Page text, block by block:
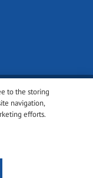
to the storing
navigation,
efforts.
reserved.
Terms of use